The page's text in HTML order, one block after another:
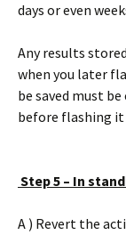
days or even
Any results
when you later
be saved must
before flashing it
Step 5 – In
A ) Revert the